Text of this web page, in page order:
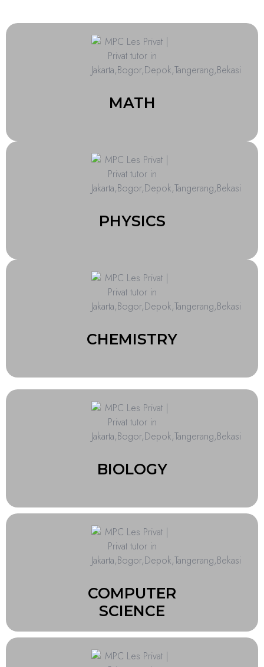
MATH
PHYSICS
CHEMISTRY
BIOLOGY
COMPUTER
SCIENCE